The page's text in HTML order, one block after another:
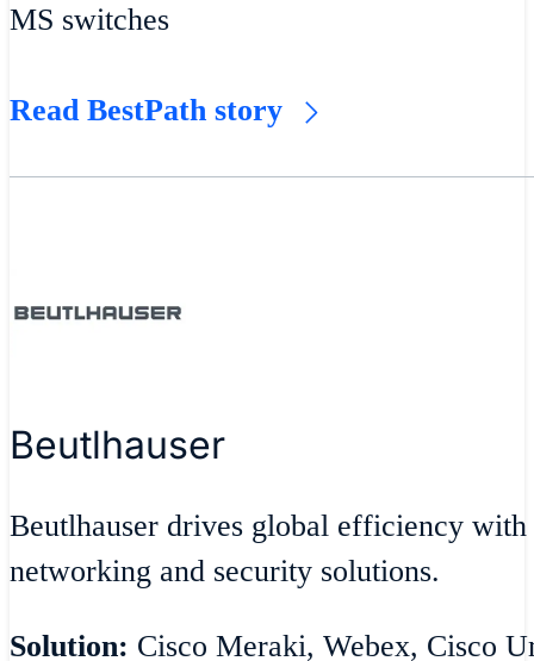
MS switches
Read BestPath story
Beutlhauser
Beutlhauser drives global efficiency with
networking and security solutions.
Solution: Cisco Meraki, Webex, Cisco